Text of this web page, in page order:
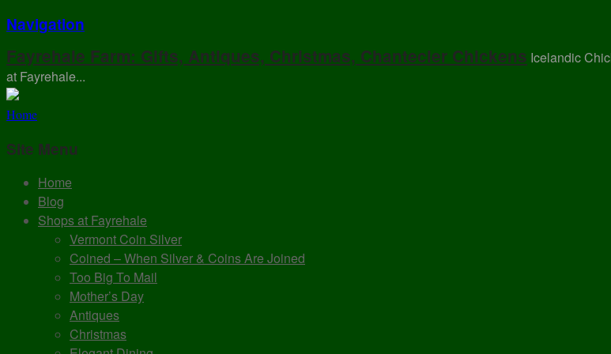
Navigation
Fayrehale Farm: Gifts, Antiques, Christmas, Chantecler Chickens Icelandic
at Fayrehale...
Home
Site Menu
Home
Blog
Shops at Fayrehale
Vermont Coin Silver
Coined – When Silver & Coins Are Joined
Too Big To Mail
Mother’s Day
Antiques
Christmas